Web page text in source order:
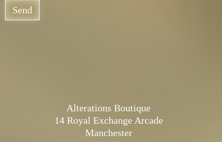
Send
Alterations Boutique
14 Royal Exchange Arcade
Manchester